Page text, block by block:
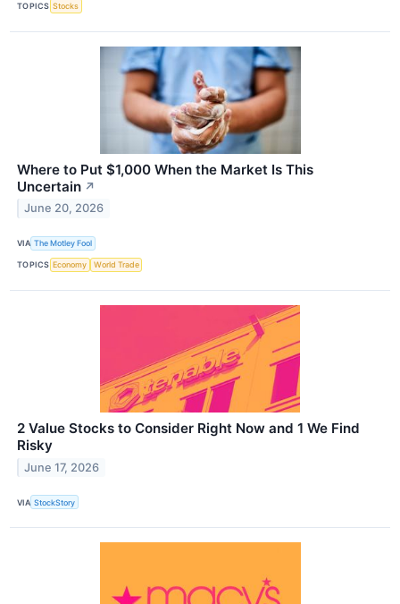
TOPICS Stocks
Where to Put $1,000 When the Market Is This
Uncertain ↗
June 20, 2026
VIA The Motley Fool
TOPICS Economy World Trade
2 Value Stocks to Consider Right Now and 1 We Find
Risky
June 17, 2026
VIA StockStory